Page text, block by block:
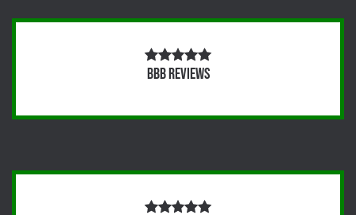
BBB Reviews